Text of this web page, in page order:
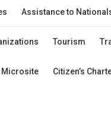
Assistance to
Tourism
Microsite Citizen’s